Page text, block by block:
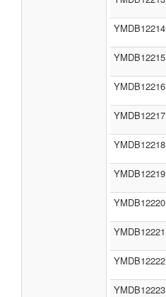
YMDB12214
YMDB12215
YMDB12216
YMDB12217
YMDB12218
YMDB12219
YMDB12220
YMDB12221
YMDB12222
YMDB12223